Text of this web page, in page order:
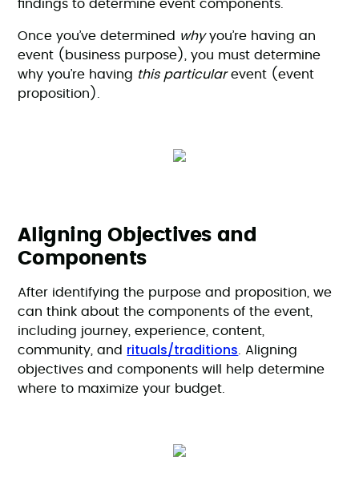
findings to determine event components.
Once you’ve determined whyyou’re having an
event (business purpose), you must determine
why you’re having this particularevent (event
proposition).
Aligning Objectives and
Components
After identifying the purpose and proposition, we
can think about the components of the event,
including journey, experience, content,
community, and rituals/traditions . Aligning
objectives and components will help determine
where to maximize your budget.